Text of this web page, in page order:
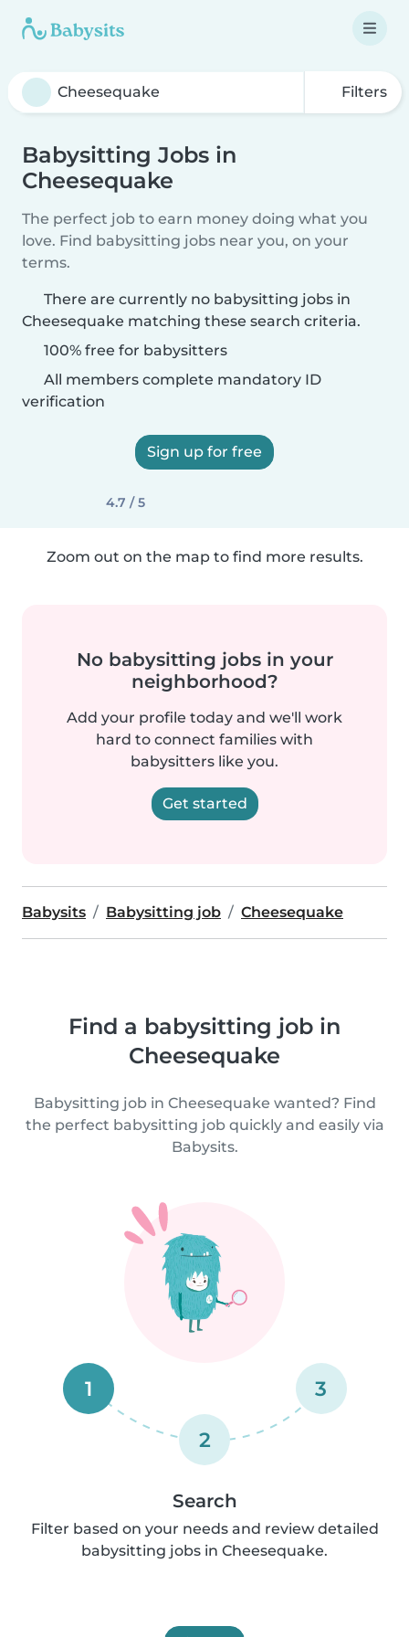
Filters
Babysitting Jobs in
Cheesequake
The perfect job to earn money doing what you
love. Find babysitting jobs near you, on your
terms.
There are currently no babysitting jobs in
Cheesequake matching these search criteria.
100% free for babysitters
All members complete mandatory ID
verification
Sign up for free
4.7 / 5
Zoom out on the map to find more results.
No babysitting jobs in your
neighborhood?
Add your profile today and we'll work
hard to connect families with
babysitters like you.
Get started
Babysits Babysitting job Cheesequake
Find a babysitting job in
Cheesequake
Babysitting job in Cheesequake wanted? Find
the perfect babysitting job quickly and easily via
Babysits.
1
2
3
Search
Filter based on your needs and review detailed
babysitting jobs in Cheesequake.